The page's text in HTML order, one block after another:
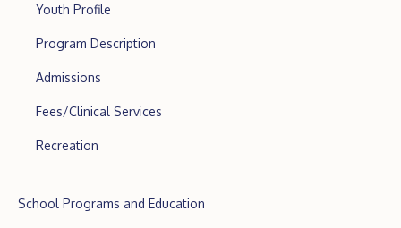
Youth Profile
Program Description
Admissions
Fees/Clinical Services
Recreation
School Programs and Education